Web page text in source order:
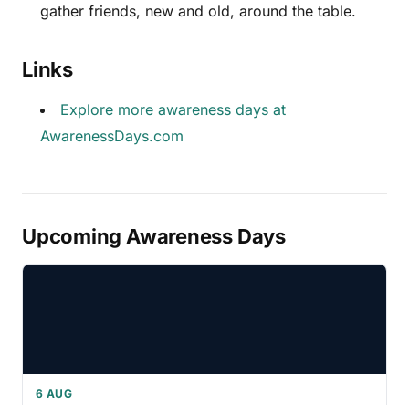
gather friends, new and old, around the table.
Links
Explore more awareness days at
AwarenessDays.com
Upcoming Awareness Days
6 AUG